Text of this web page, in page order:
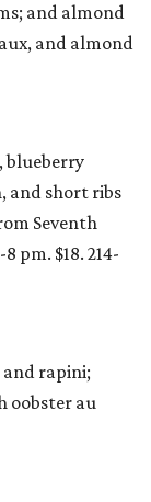
and almond
and almond
blueberry
and short ribs
Seventh
pm. $18. 214-
rapini;
oobster au